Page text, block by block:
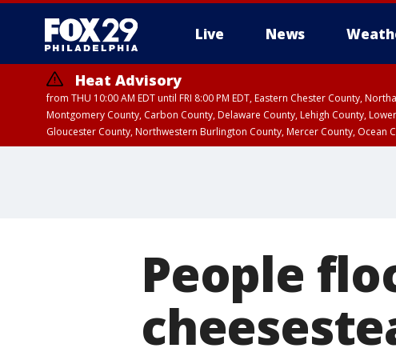
Live News
Heat Advisory
from THU 10:00 AM EDT until FRI 8:00 PM EDT, Eastern Chester County,
Montgomery County, Carbon County, Delaware County, Lehigh County,
Gloucester County, Northwestern Burlington County, Mercer County, Ocean
People